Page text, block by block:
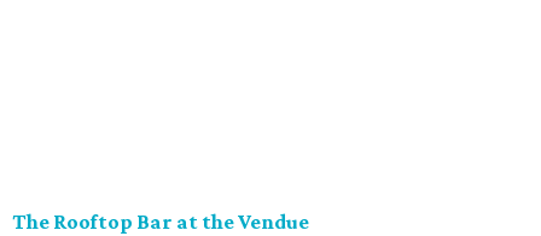
The Rooftop Bar at the Vendue